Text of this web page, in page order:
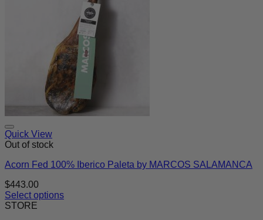
Quick View
Out of stock
Acorn Fed 100% Iberico Paleta by MARCOS SALAMANCA
$443.00
Select options
This
STORE